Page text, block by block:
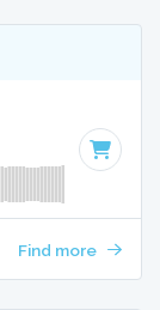
Find more